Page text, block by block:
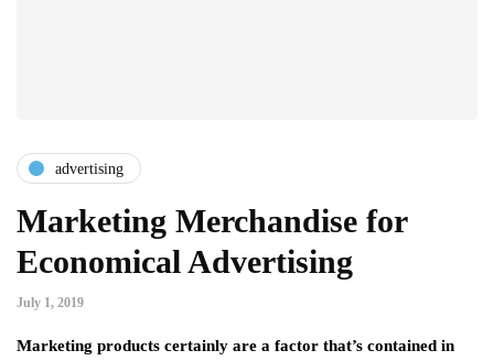
advertising
Marketing Merchandise for
Economical Advertising
July 1, 2019
Marketing products certainly are a factor that’s contained in